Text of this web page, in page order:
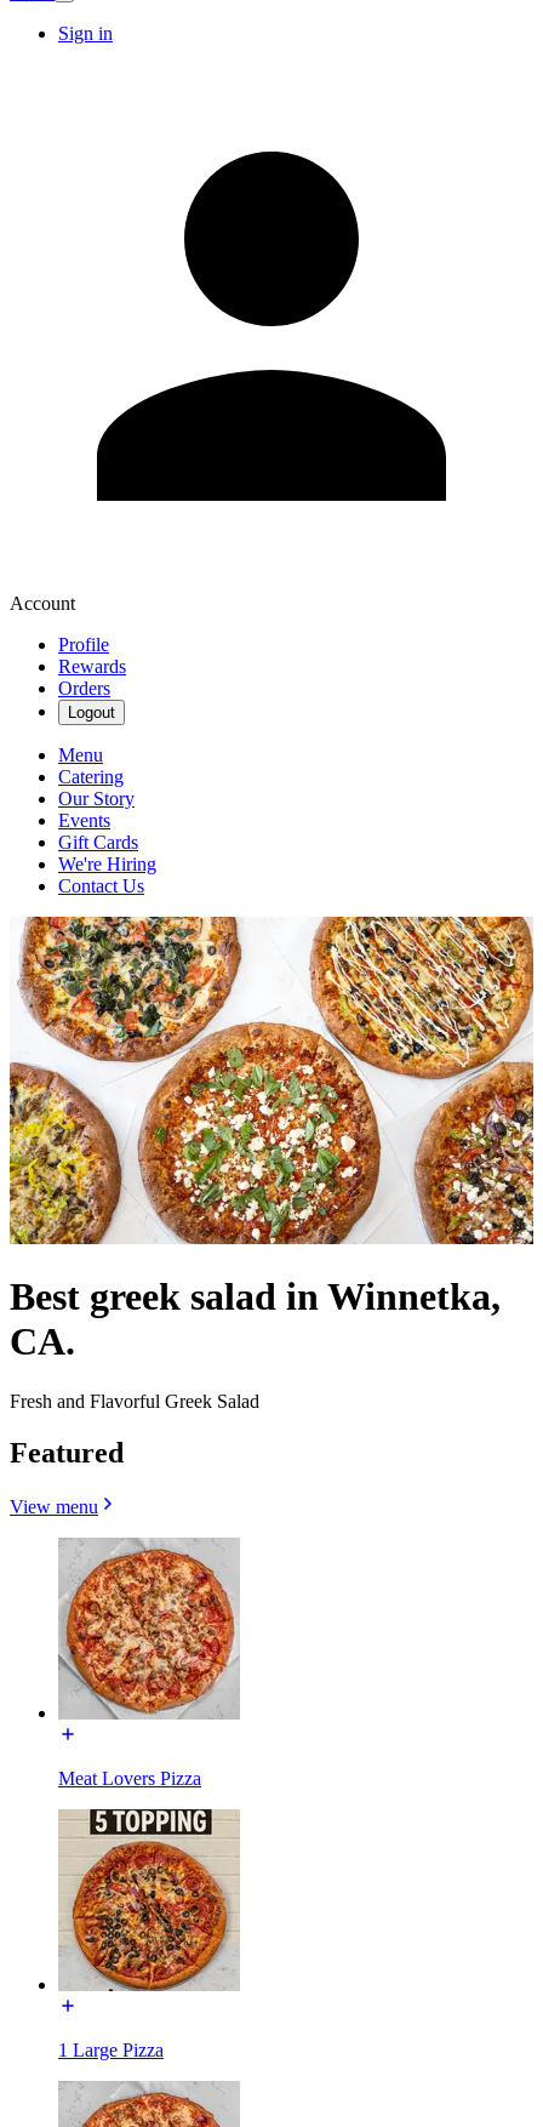
Sign in
Account
Profile
Rewards
Orders
Logout
Menu
Catering
Our Story
Events
Gift Cards
We're Hiring
Contact Us
Best greek salad in Winnetka,
CA.
Fresh and Flavorful Greek Salad
Featured
View menu
Meat Lovers Pizza
1 Large Pizza